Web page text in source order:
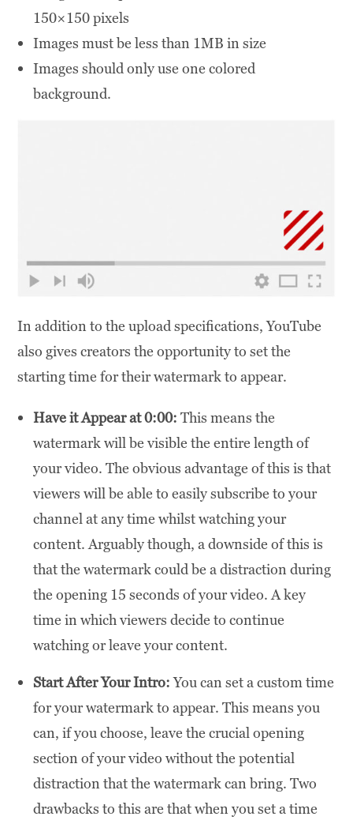
150×150 pixels
Images must be less than 1MB in size
Images should only use one colored
background.
In addition to the upload specifications, YouTube
also gives creators the opportunity to set the
starting time for their watermark to appear.
Have it Appear at 0:00: This means the
watermark will be visible the entire length of
your video. The obvious advantage of this is that
viewers will be able to easily subscribe to your
channel at any time whilst watching your
content. Arguably though, a downside of this is
that the watermark could be a distraction during
the opening 15 seconds of your video. A key
time in which viewers decide to continue
watching or leave your content.
Start After Your Intro: You can set a custom time
for your watermark to appear. This means you
can, if you choose, leave the crucial opening
section of your video without the potential
distraction that the watermark can bring. Two
drawbacks to this are that when you set a time